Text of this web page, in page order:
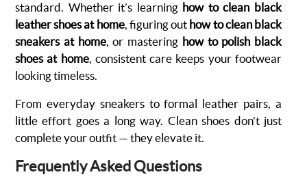
standard. Whether it’s learning how to clean black
leather shoes at home, figuring out how to clean black
sneakers at home, or mastering how to polish black
shoes at home, consistent care keeps your footwear
looking timeless.
From everyday sneakers to formal leather pairs, a
little effort goes a long way. Clean shoes don’t just
complete your outfit — they elevate it.
Frequently Asked Questions